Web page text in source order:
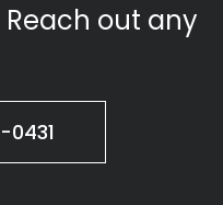
out any